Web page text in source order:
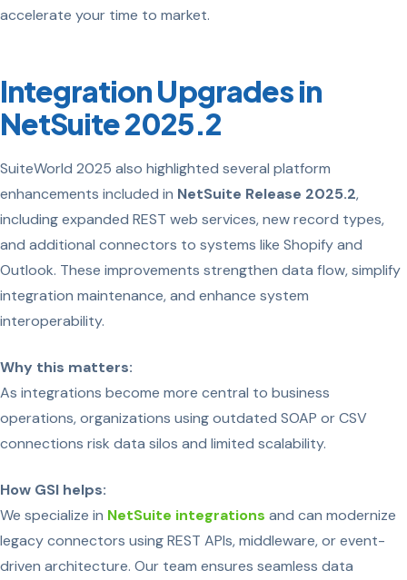
accelerate your time to market.
Integration Upgrades in
NetSuite 2025.2
SuiteWorld 2025 also highlighted several platform
enhancements included in NetSuite Release 2025.2,
including expanded REST web services, new record types,
and additional connectors to systems like Shopify and
Outlook. These improvements strengthen data flow, simplify
integration maintenance, and enhance system
interoperability.
Why this matters:
As integrations become more central to business
operations, organizations using outdated SOAP or CSV
connections risk data silos and limited scalability.
How GSI helps:
We specialize in NetSuite integrations and can modernize
legacy connectors using REST APIs, middleware, or event-
driven architecture. Our team ensures seamless data